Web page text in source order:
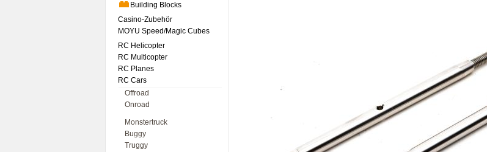
Building Blocks
Casino-Zubehör
MOYU Speed/Magic Cubes
RC Helicopter
RC Multicopter
RC Planes
RC Cars
Offroad
Onroad
Monstertruck
Buggy
Truggy